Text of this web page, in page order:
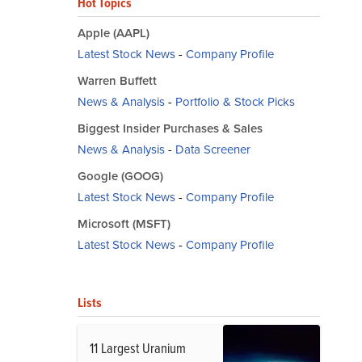
Apple (AAPL)
Latest Stock News- Company Profile
Warren Buffett
News & Analysis- Portfolio & Stock Picks
Biggest Insider Purchases & Sales
News & Analysis- Data Screener
Google (GOOG)
Latest Stock News- Company Profile
Microsoft (MSFT)
Latest Stock News- Company Profile
Lists
11 Largest Uranium